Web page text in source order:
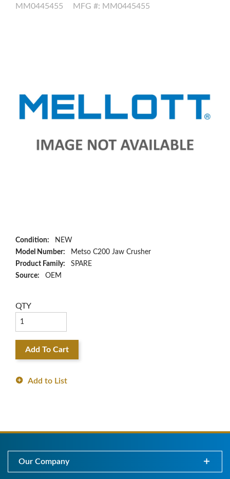
MM0445455 MFG #: MM0445455
Condition:
NEW
Model Number:
Metso C200 Jaw Crusher
Product Family:
SPARE
Source:
OEM
QTY
Add To Cart
Add to List
Our Company